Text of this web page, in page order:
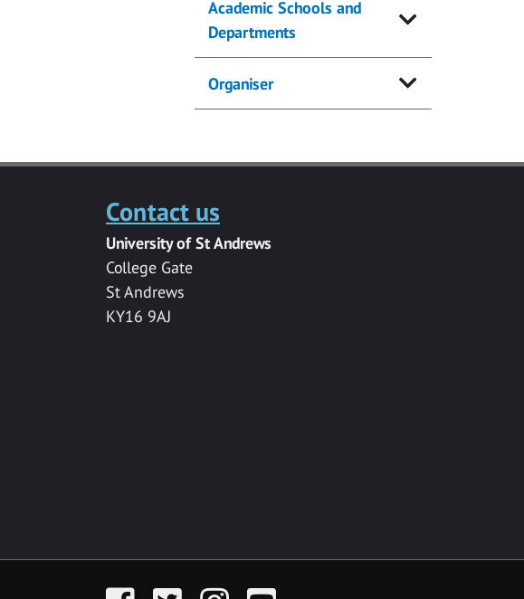
Academic Schools and
Departments
Organiser
Contact us
University of St Andrews
College Gate
St Andrews
KY16 9AJ